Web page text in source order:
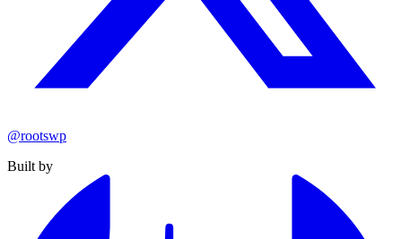
@rootswp
Built by